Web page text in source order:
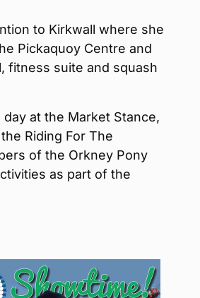
to Kirkwall where she
Pickaquoy Centre and
fitness suite and squash
at the Market Stance,
Riding For The
of the Orkney Pony
as part of the